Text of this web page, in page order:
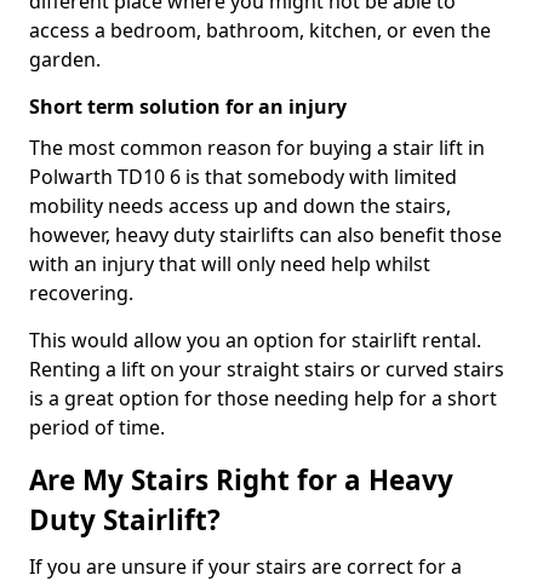
access a bedroom, bathroom, kitchen, or even the
garden.
Short term solution for an injury
The most common reason for buying a stair lift in
Polwarth TD10 6 is that somebody with limited
mobility needs access up and down the stairs,
however, heavy duty stairlifts can also benefit those
with an injury that will only need help whilst
recovering.
This would allow you an option for stairlift rental.
Renting a lift on your straight stairs or curved stairs
is a great option for those needing help for a short
period of time.
Are My Stairs Right for a Heavy
Duty Stairlift?
If you are unsure if your stairs are correct for a